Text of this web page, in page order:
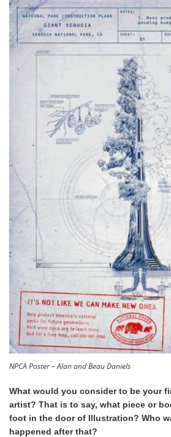
NPCA Poster – Alan and Beau Daniels
What would you consider to be your
artist? That is to say, what piece or
foot in the door of Illustration? Who
happened after that?